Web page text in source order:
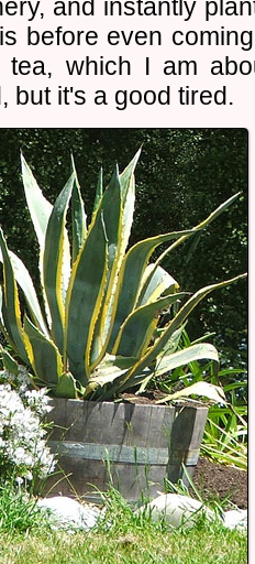
and instantly
before even
which I am
but it's a good tired.